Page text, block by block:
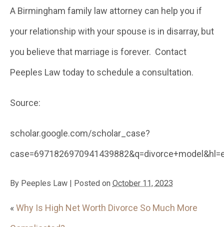
A Birmingham family law attorney can help you if
your relationship with your spouse is in disarray, but
you believe that marriage is forever. Contact
Peeples Law today to schedule a consultation.
Source:
scholar.google.com/scholar_case?
By Peeples Law | Posted on October 11, 2023
«Why Is High Net Worth Divorce So Much More